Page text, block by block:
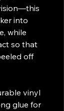
into
while
so that
off
vinyl
glue for